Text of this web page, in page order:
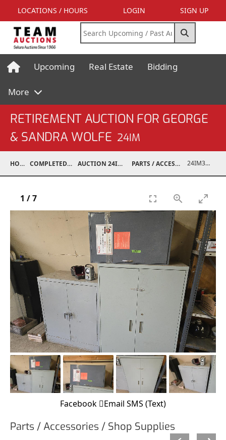
LOCATIONS / HOURS LOGIN SIGN UP
Upcoming Real Estate Bidding
More
RETIREMENT AUCTION FOR GEORGE
& SANDRA WOLFE 24IM
HOME COMPLETED AUCTIONS AUCTION 24IM SEP 21, 2024 PARTS / ACCESSORIES / SHOP SUPPLIES 24IM37001-097
1 /7
Facebook Email SMS (Text)
Parts / Accessories / Shop Supplies